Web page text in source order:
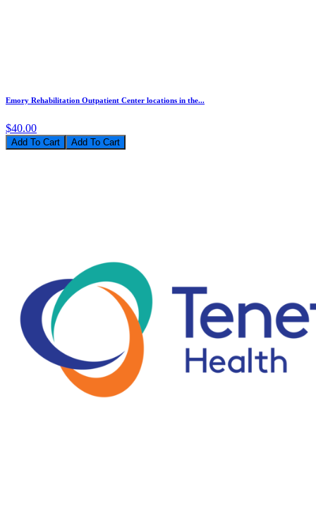
Emory Rehabilitation Outpatient Center locations in the...
$40.00
Add To Cart